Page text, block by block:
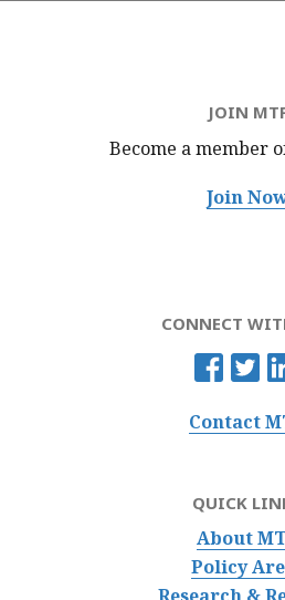
JOIN
Become a member
Join
CONNECT
Contact
QUICK
About
Policy